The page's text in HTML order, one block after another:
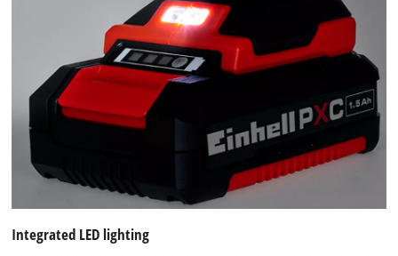
Integrated LED lighting